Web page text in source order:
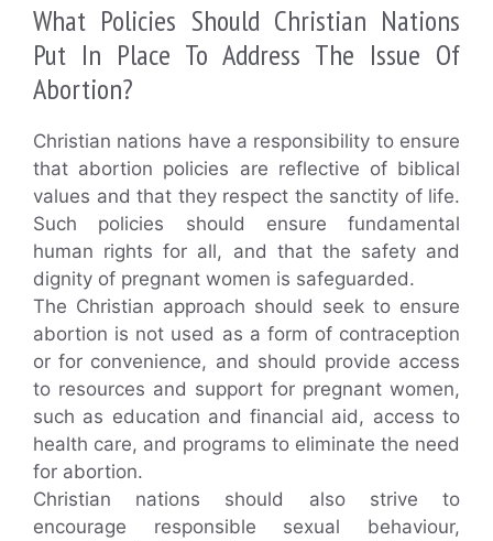
What Policies Should Christian Nations
Put In Place To Address The Issue Of
Abortion?
Christian nations have a responsibility to ensure
that abortion policies are reflective of biblical
values and that they respect the sanctity of life.
Such policies should ensure fundamental
human rights for all, and that the safety and
dignity of pregnant women is safeguarded.
The Christian approach should seek to ensure
abortion is not used as a form of contraception
or for convenience, and should provide access
to resources and support for pregnant women,
such as education and financial aid, access to
health care, and programs to eliminate the need
for abortion.
Christian nations should also strive to
encourage responsible sexual behaviour,